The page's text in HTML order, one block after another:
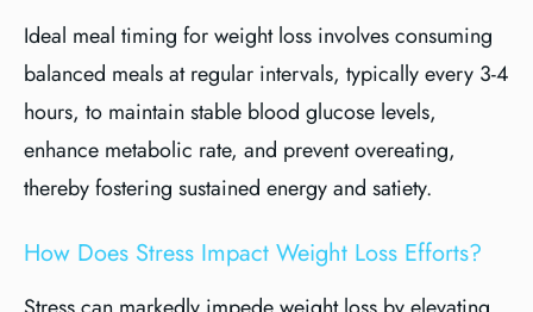
Ideal meal timing for weight loss involves consuming
balanced meals at regular intervals, typically every 3-4
hours, to maintain stable blood glucose levels,
enhance metabolic rate, and prevent overeating,
thereby fostering sustained energy and satiety.
How Does Stress Impact Weight Loss Efforts?